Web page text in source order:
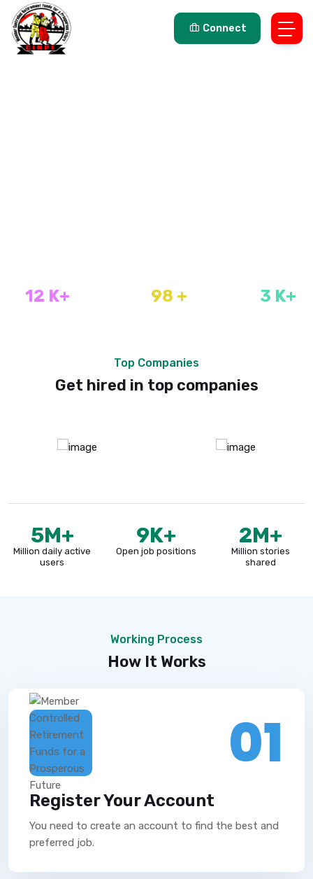
Connect
12 K+ 98 + 3 K+
Top Companies
Get hired in top companies
5M+
Million daily active
users
9K+
Open job positions
2M+
Million stories
shared
Working Process
How It Works
01
Register Your Account
You need to create an account to find the best and
preferred job.